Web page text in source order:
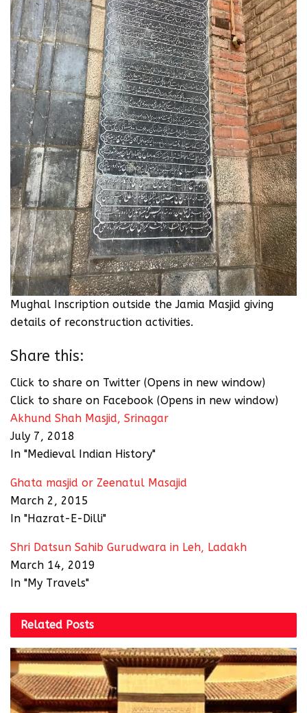
Mughal Inscription outside the Jamia Masjid giving
details of reconstruction activities.
Share this:
Click to share on Twitter (Opens in new window)
Click to share on Facebook (Opens in new window)
Akhund Shah Masjid, Srinagar
July 7, 2018
In "Medieval Indian History"
Ghata masjid or Zeenatul Masajid
March 2, 2015
In "Hazrat-E-Dilli"
Shri Datsun Sahib Gurudwara in Leh, Ladakh
March 14, 2019
In "My Travels"
Related Posts